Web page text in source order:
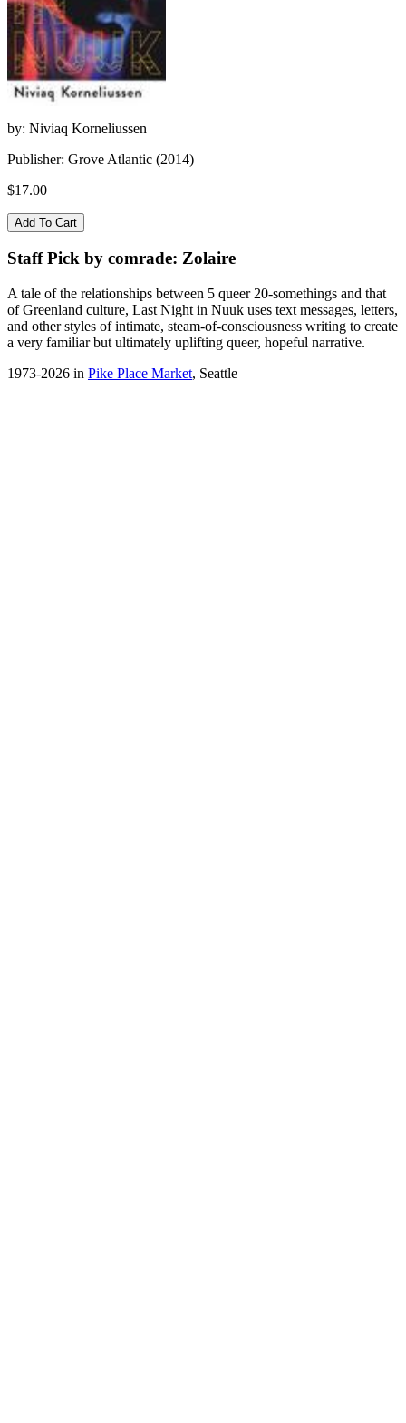
by: Niviaq Korneliussen
Publisher: Grove Atlantic (2014)
$17.00
Staff Pick by comrade: Zolaire
A tale of the relationships between 5 queer 20-somethings and that
of Greenland culture, Last Night in Nuuk uses text messages, letters,
and other styles of intimate, steam-of-consciousness writing to create
a very familiar but ultimately uplifting queer, hopeful narrative.
1973-2026 in Pike Place Market, Seattle